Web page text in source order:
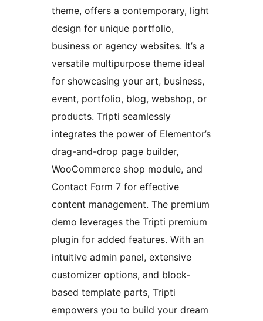
theme, offers a contemporary, light
design for unique portfolio,
business or agency websites. It’s a
versatile multipurpose theme ideal
for showcasing your art, business,
event, portfolio, blog, webshop, or
products. Tripti seamlessly
integrates the power of Elementor’s
drag-and-drop page builder,
WooCommerce shop module, and
Contact Form 7 for effective
content management. The premium
demo leverages the Tripti premium
plugin for added features. With an
intuitive admin panel, extensive
customizer options, and block-
based template parts, Tripti
empowers you to build your dream